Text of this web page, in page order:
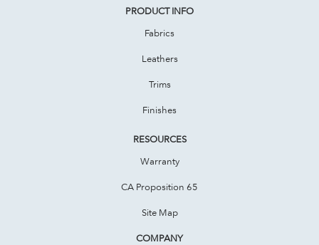
PRODUCT INFO
Fabrics
Leathers
Trims
Finishes
RESOURCES
Warranty
CA Proposition 65
Site Map
COMPANY